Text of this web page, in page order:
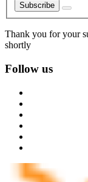
Subscribe
Thank you for your
shortly
Follow us